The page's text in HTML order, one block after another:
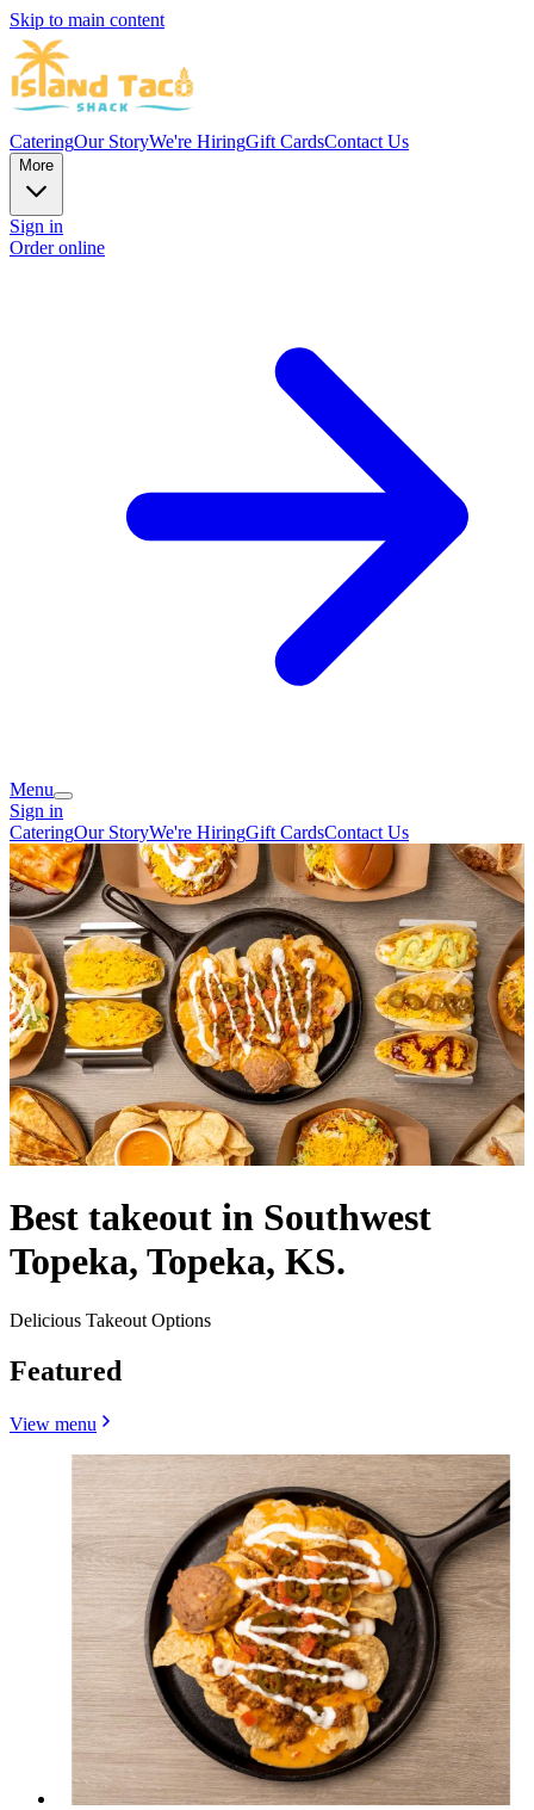
Skip to main content
CateringOur StoryWe're HiringGift CardsContact Us
More
Sign in
Order online
Menu
Sign in
CateringOur StoryWe're HiringGift CardsContact Us
Best takeout in Southwest
Topeka, Topeka, KS.
Delicious Takeout Options
Featured
View menu